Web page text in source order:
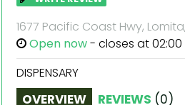
1677 Pacific Coast Hwy,
Open now- closes at 02:00
DISPENSARY
OVERVIEW REVIEWS (0)